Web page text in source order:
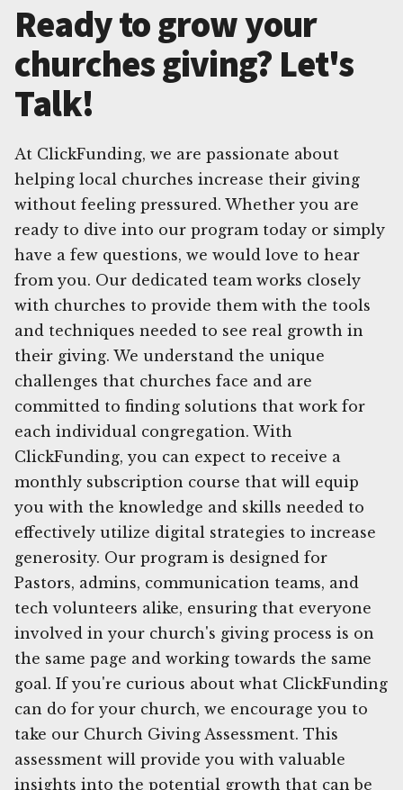
Ready to grow your
churches giving? Let's
Talk!
At ClickFunding, we are passionate about
helping local churches increase their giving
without feeling pressured. Whether you are
ready to dive into our program today or simply
have a few questions, we would love to hear
from you. Our dedicated team works closely
with churches to provide them with the tools
and techniques needed to see real growth in
their giving. We understand the unique
challenges that churches face and are
committed to finding solutions that work for
each individual congregation. With
ClickFunding, you can expect to receive a
monthly subscription course that will equip
you with the knowledge and skills needed to
effectively utilize digital strategies to increase
generosity. Our program is designed for
Pastors, admins, communication teams, and
tech volunteers alike, ensuring that everyone
involved in your church's giving process is on
the same page and working towards the same
goal. If you're curious about what ClickFunding
can do for your church, we encourage you to
take our Church Giving Assessment. This
assessment will provide you with valuable
insights into the potential growth that can be